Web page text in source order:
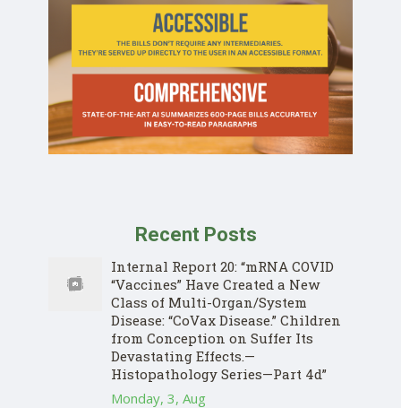
Recent Posts
Internal Report 20: “mRNA COVID
“Vaccines” Have Created a New
Class of Multi-Organ/System
Disease: “CoVax Disease.” Children
from Conception on Suffer Its
Devastating Effects.—
Histopathology Series—Part 4d”
Monday, 3, Aug